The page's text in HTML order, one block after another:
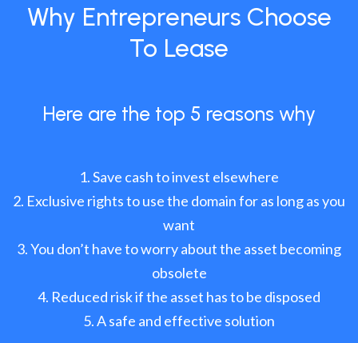
Why Entrepreneurs Choose
To Lease
Here are the top 5 reasons why
Save cash to invest elsewhere
Exclusive rights to use the domain for as long as you
want
You don’t have to worry about the asset becoming
obsolete
Reduced risk if the asset has to be disposed
A safe and effective solution